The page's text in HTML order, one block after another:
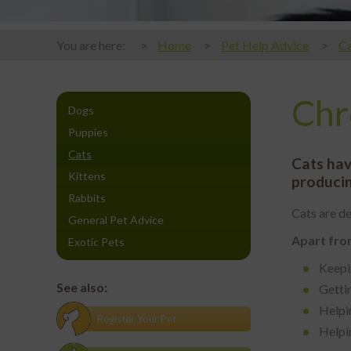
You are here: Home Pet Help Advice
Cats
Cats are
Apart
Dogs
Puppies
Cats
Kittens
Rabbits
General Pet Advice
Exotic Pets
See also:
Register Your Pet